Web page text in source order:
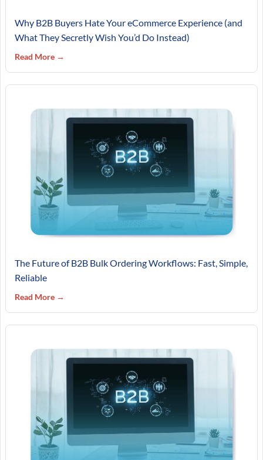
Why B2B Buyers Hate Your eCommerce Experience (and
What They Secretly Wish You’d Do Instead)
Read More →
The Future of B2B Bulk Ordering Workflows: Fast, Simple,
Reliable
Read More →